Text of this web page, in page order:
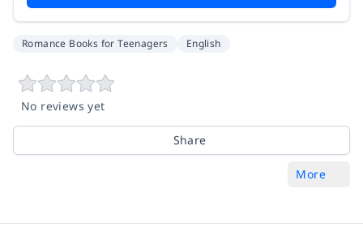
Romance Books for Teenagers English
No reviews yet
Share
More